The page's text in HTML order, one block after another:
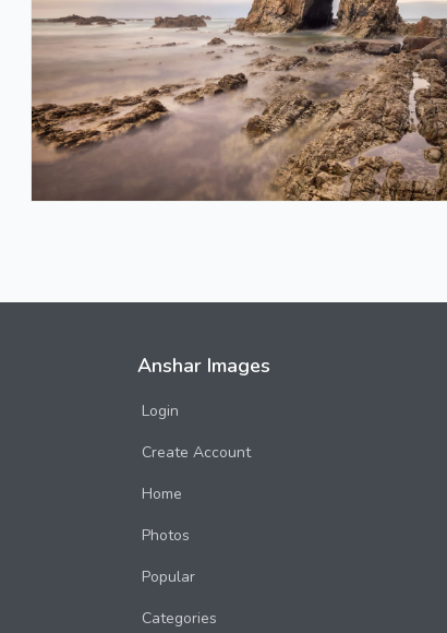
Anshar Images
Login
Create Account
Home
Photos
Popular
Categories